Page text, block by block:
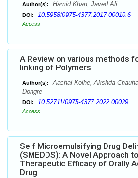
Author(s): Hamid Khan, Javed Ali
DOI: 10.5958/0975-4377.2017.00010.6
Access
A Review on various methods
linking of Polymers
Author(s):
Aachal Kolhe, Akshda
Dongre
DOI: 10.52711/0975-4377.2022.00029
Access
Self Microemulsifying Drug
(SMEDDS): A Novel Approach
Therapeutic Efficacy of Orally
Drug